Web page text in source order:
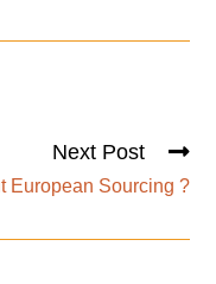
Next Post
European Sourcing ?